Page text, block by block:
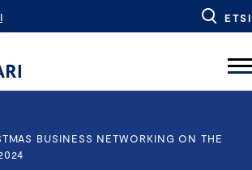
ETSI
BUSINESS NETWORKING ON THE